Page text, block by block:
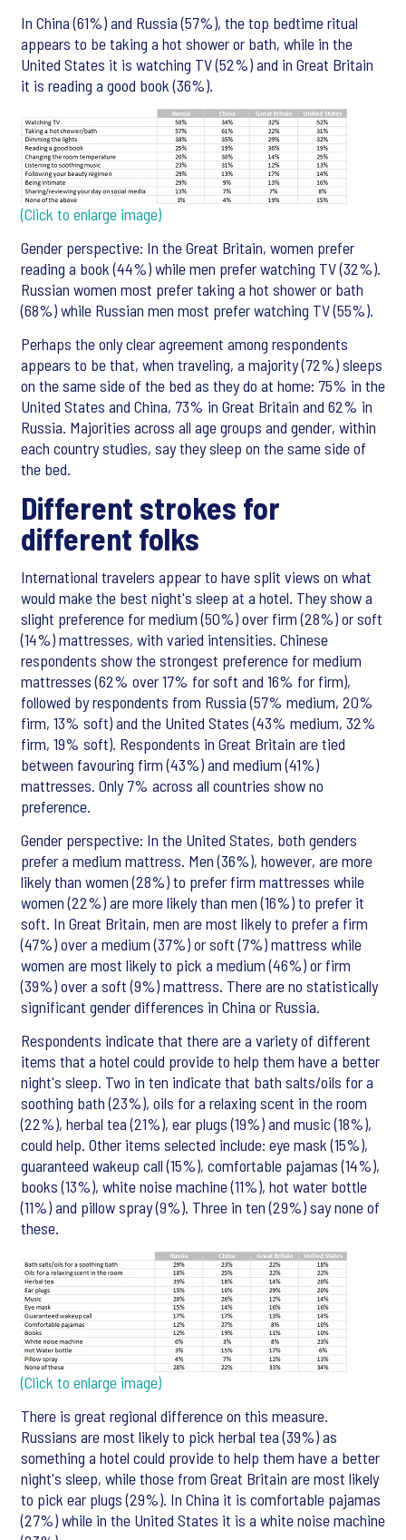
In China (61%) and Russia (57%), the top bedtime ritual
appears to be taking a hot shower or bath, while in the
United States it is watching TV (52%) and in Great Britain
it is reading a good book (36%).
(Click to enlarge image)
Gender perspective: In the Great Britain, women prefer
reading a book (44%) while men prefer watching TV (32%).
Russian women most prefer taking a hot shower or bath
(68%) while Russian men most prefer watching TV (55%).
Perhaps the only clear agreement among respondents
appears to be that, when traveling, a majority (72%) sleeps
on the same side of the bed as they do at home: 75% in the
United States and China, 73% in Great Britain and 62% in
Russia. Majorities across all age groups and gender, within
each country studies, say they sleep on the same side of
the bed.
Different strokes for
different folks
International travelers appear to have split views on what
would make the best night's sleep at a hotel. They show a
slight preference for medium (50%) over firm (28%) or soft
(14%) mattresses, with varied intensities. Chinese
respondents show the strongest preference for medium
mattresses (62% over 17% for soft and 16% for firm),
followed by respondents from Russia (57% medium, 20%
firm, 13% soft) and the United States (43% medium, 32%
firm, 19% soft). Respondents in Great Britain are tied
between favouring firm (43%) and medium (41%)
mattresses. Only 7% across all countries show no
preference.
Gender perspective: In the United States, both genders
prefer a medium mattress. Men (36%), however, are more
likely than women (28%) to prefer firm mattresses while
women (22%) are more likely than men (16%) to prefer it
soft. In Great Britain, men are most likely to prefer a firm
(47%) over a medium (37%) or soft (7%) mattress while
women are most likely to pick a medium (46%) or firm
(39%) over a soft (9%) mattress. There are no statistically
significant gender differences in China or Russia.
Respondents indicate that there are a variety of different
items that a hotel could provide to help them have a better
night's sleep. Two in ten indicate that bath salts/oils for a
soothing bath (23%), oils for a relaxing scent in the room
(22%), herbal tea (21%), ear plugs (19%) and music (18%),
could help. Other items selected include: eye mask (15%),
guaranteed wakeup call (15%), comfortable pajamas (14%),
books (13%), white noise machine (11%), hot water bottle
(11%) and pillow spray (9%). Three in ten (29%) say none of
these.
(Click to enlarge image)
There is great regional difference on this measure.
Russians are most likely to pick herbal tea (39%) as
something a hotel could provide to help them have a better
night's sleep, while those from Great Britain are most likely
to pick ear plugs (29%). In China it is comfortable pajamas
(27%) while in the United States it is a white noise machine